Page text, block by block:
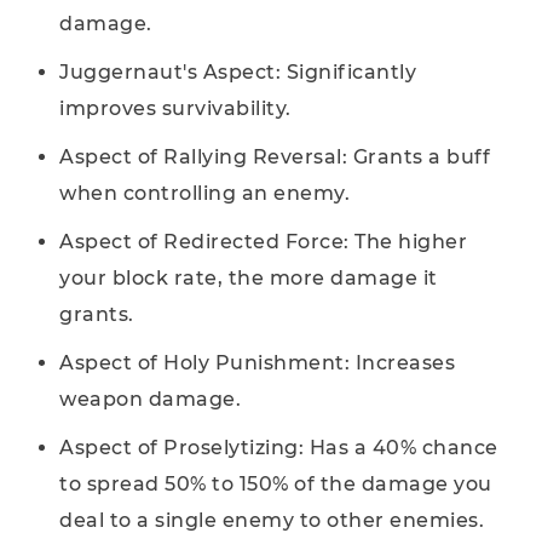
damage.
Juggernaut's Aspect: Significantly
improves survivability.
Aspect of Rallying Reversal: Grants a buff
when controlling an enemy.
Aspect of Redirected Force: The higher
your block rate, the more damage it
grants.
Aspect of Holy Punishment: Increases
weapon damage.
Aspect of Proselytizing: Has a 40% chance
to spread 50% to 150% of the damage you
deal to a single enemy to other enemies.